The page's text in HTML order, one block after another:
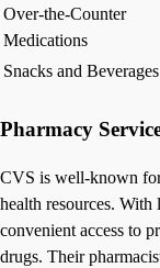
Over-the-Counter
Medications
Snacks and Beverages
Pharmacy
CVS is well-known for
health resources.
convenient access to
drugs. Their